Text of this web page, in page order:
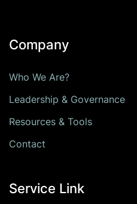
Company
Who We Are?
Leadership & Governance
Resources & Tools
Contact
Service Link